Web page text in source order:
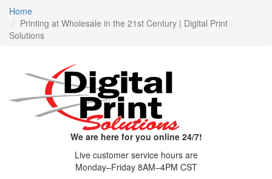
Home
Printing at Wholesale in the 21st Century | Digital Print
Solutions
We are here for you online 24/7!
Live customer service hours are
Monday–Friday 8AM–4PM CST